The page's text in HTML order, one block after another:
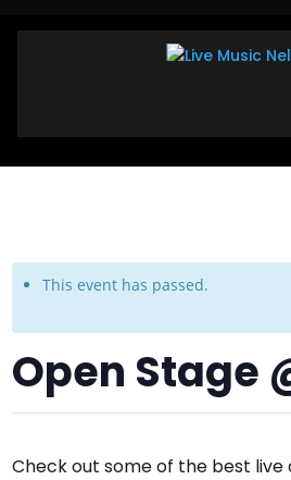
This event has passed.
Open Stage
Check out some of the best live